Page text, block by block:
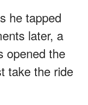
he tapped
later, a
opened the
take the ride